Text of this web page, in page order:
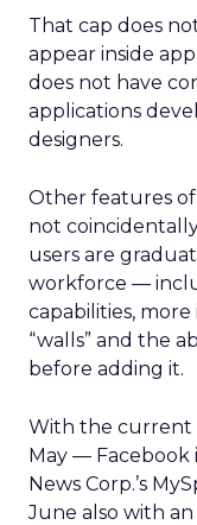
That cap does
appear inside
does not have
applications
designers.
Other features
not
users are
workforce —
capabilities,
“walls” and the
before adding it.
With the current
May — Facebook
News Corp.’s
June also with